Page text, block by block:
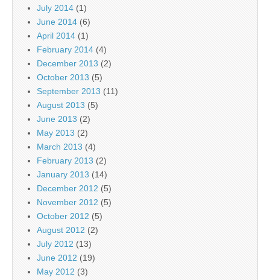
July 2014 (1)
June 2014 (6)
April 2014 (1)
February 2014 (4)
December 2013 (2)
October 2013 (5)
September 2013 (11)
August 2013 (5)
June 2013 (2)
May 2013 (2)
March 2013 (4)
February 2013 (2)
January 2013 (14)
December 2012 (5)
November 2012 (5)
October 2012 (5)
August 2012 (2)
July 2012 (13)
June 2012 (19)
May 2012 (3)